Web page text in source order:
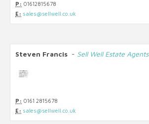
P: 01612815678
E: sales@sellwell.co.uk
Steven Francis - Sell Well Estate Agents
P: 0161 2815678
E: sales@sellwell.co.uk